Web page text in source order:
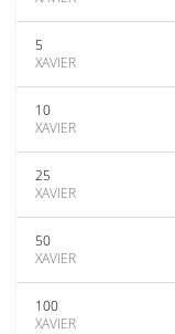
5
XAVIER
10
XAVIER
25
XAVIER
50
XAVIER
100
XAVIER